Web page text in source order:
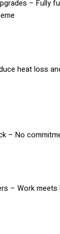
– Fully
heat loss
– No
– Work meets